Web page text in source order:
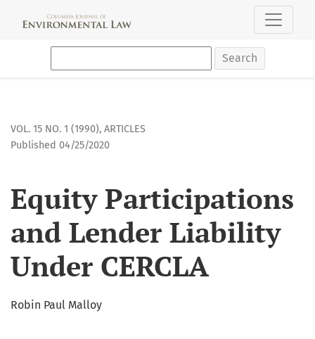
Equity Participations and Lender Liability Under CERCLA
Search
VOL. 15 NO. 1 (1990), ARTICLES
Equity Participations
and Lender Liability
Under CERCLA
Published 04/25/2020
Robin Paul Malloy